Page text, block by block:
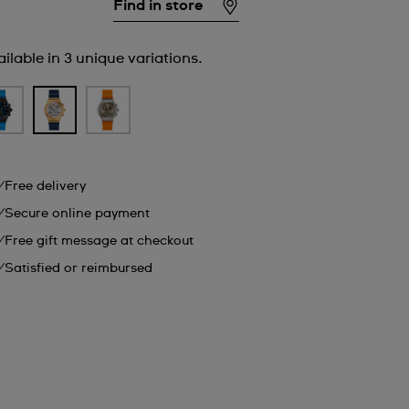
Find in store
in 3 unique variations.
Free delivery
Secure online payment
Free gift message at checkout
Satisfied or reimbursed